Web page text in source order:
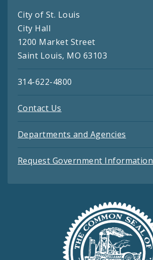
City of St. Louis
City Hall
1200 Market Street
Saint Louis, MO 63103
314-622-4800
Contact Us
Departments and Agencies
Request Government Information